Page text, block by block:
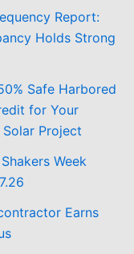
Report:
Holds Strong
Safe Harbored
for Your
Project
Week
Earns